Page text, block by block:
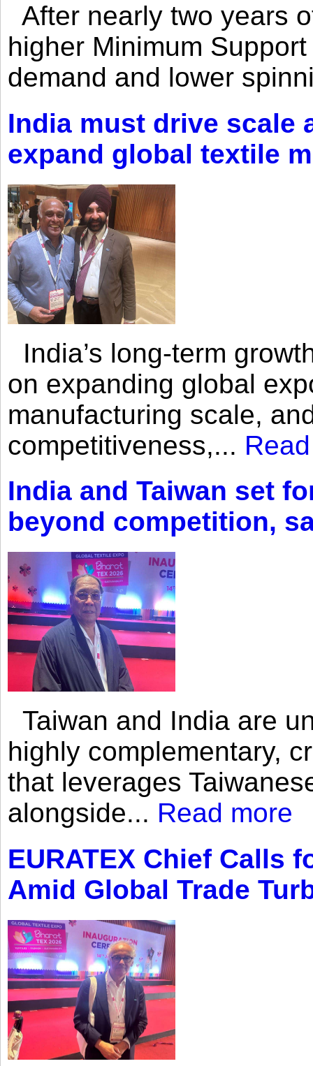
After nearly two years
higher Minimum
demand and lower
India must drive scale
expand global textile
India’s long-term
on expanding global
manufacturing scale,
competitiveness,...
India and Taiwan set
beyond competition,
Taiwan and India are
highly complementary,
that leverages
alongside... Read more
EURATEX Chief Calls
Amid Global Trade